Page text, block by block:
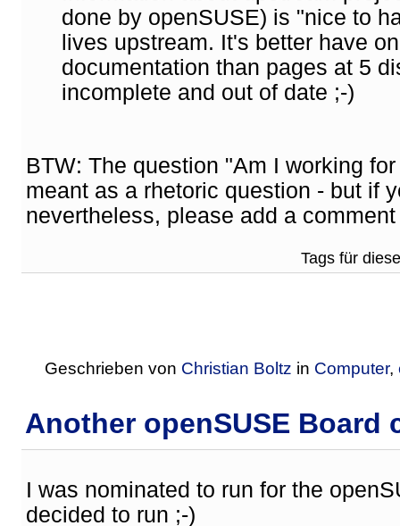
done by openSUSE) is "nice to
lives upstream. It's better have
documentation than pages at 5
incomplete and out of date ;-)
BTW: The question "Am I working
meant as a rhetoric question - but if
nevertheless, please add a comment
Tags für
Geschrieben von Christian Boltz in Computer,
Another openSUSE Board
I was nominated to run for the
decided to run ;-)